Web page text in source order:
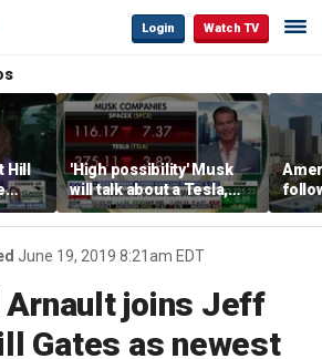
Login Watch TV
Hill
'High possibility' Musk
will talk about a Tesla,
SpaceX merger in
earnings call: Ross
Gerber
of
June 19, 2019 8:21am EDT
Arnault joins Jeff
Gates as newest